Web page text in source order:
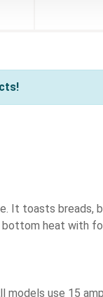
It toasts breads,
bottom heat with
models use 15